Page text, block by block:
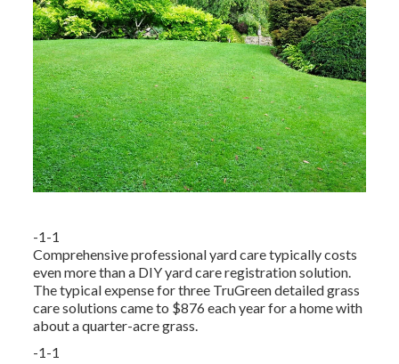
-1-1
Comprehensive professional yard care typically costs
even more than a DIY yard care registration solution.
The typical expense for three TruGreen detailed grass
care solutions came to $876 each year for a home with
about a quarter-acre grass.
-1-1